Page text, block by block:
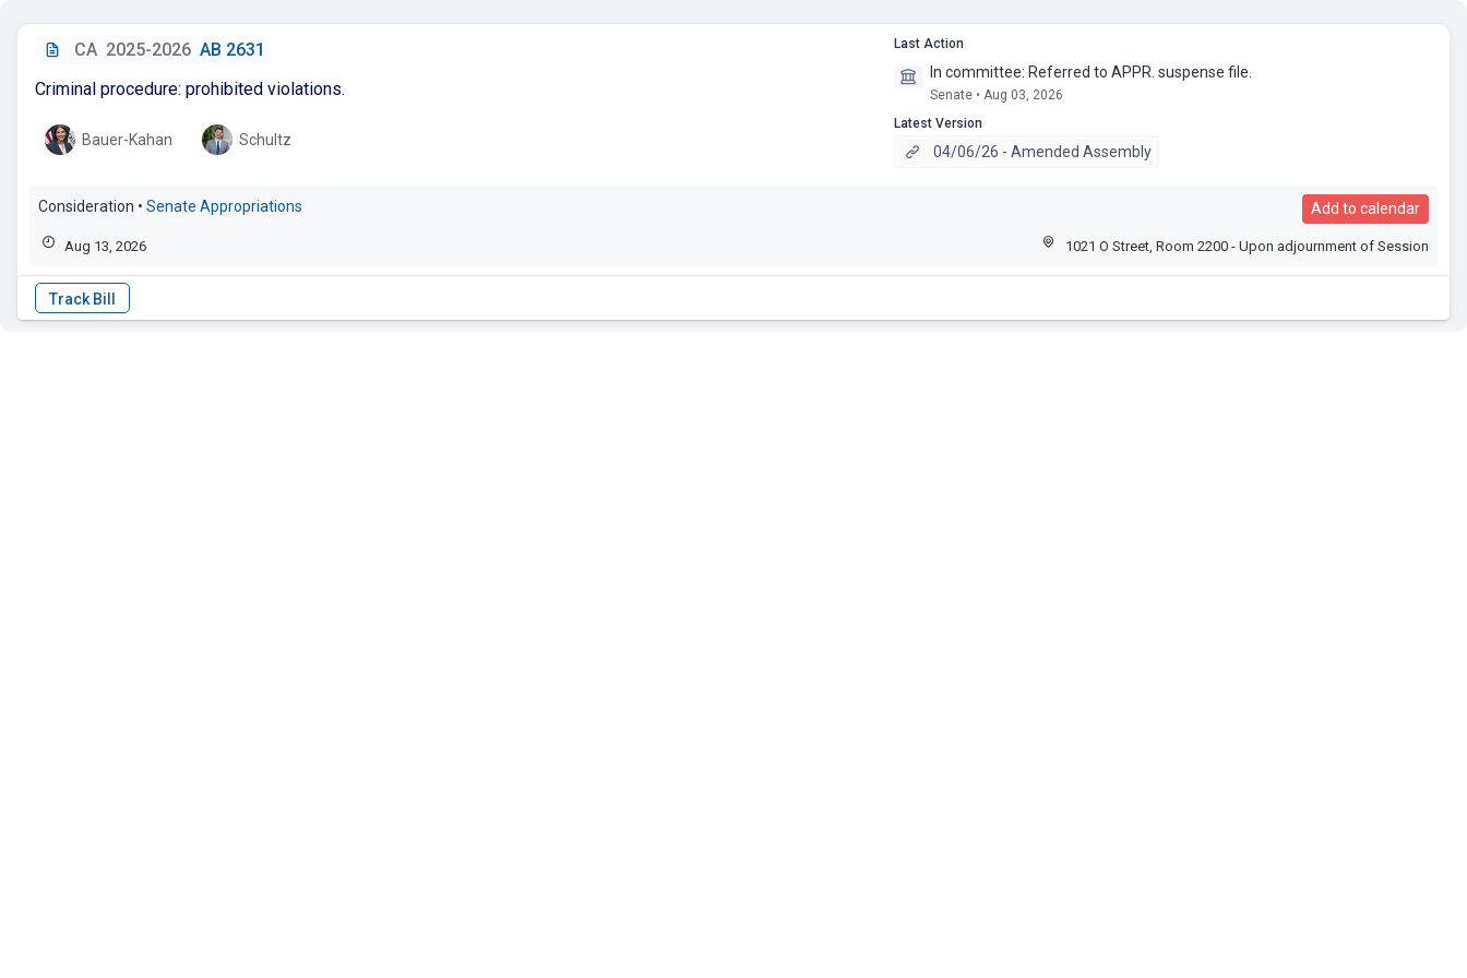
CA 2025-2026 AB 2631
Criminal procedure: prohibited violations.
Bauer-Kahan Schultz
Last Action
In committee: Referred to APPR. suspense file.
Senate • Aug 03, 2026
Latest Version
04/06/26 - Amended Assembly
Consideration • Senate Appropriations Add to calendar
Aug 13, 2026 1021 O Street, Room 2200 - Upon adjournment of Session